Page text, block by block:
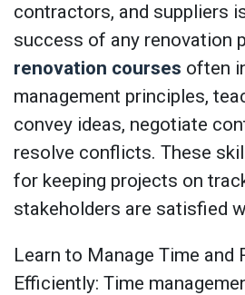
contractors, and suppliers
success of any renovation
renovation courses often
management principles,
convey ideas, negotiate
resolve conflicts. These
for keeping projects on
stakeholders are satisfied
Learn to Manage Time and
Efficiently: Time